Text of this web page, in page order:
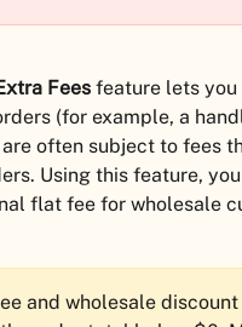
Fees feature lets
(for example, a
often subject to fees
Using this feature,
flat fee for wholesale
and wholesale discount